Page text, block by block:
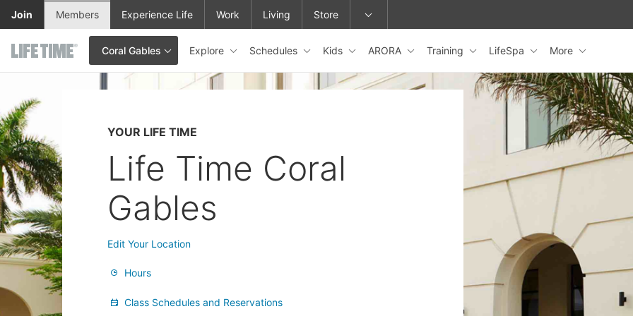
Skip to main content
Coral Gables
This is your current location. Use this menu to go to the club homepage or change locations.
Explore Schedules Kids ARORA Training LifeSpa More
Join Members Experience Life Work Living Store
YOUR LIFE TIME
Life Time Coral
Gables
Edit Your Location
Hours
Class Schedules and Reservations